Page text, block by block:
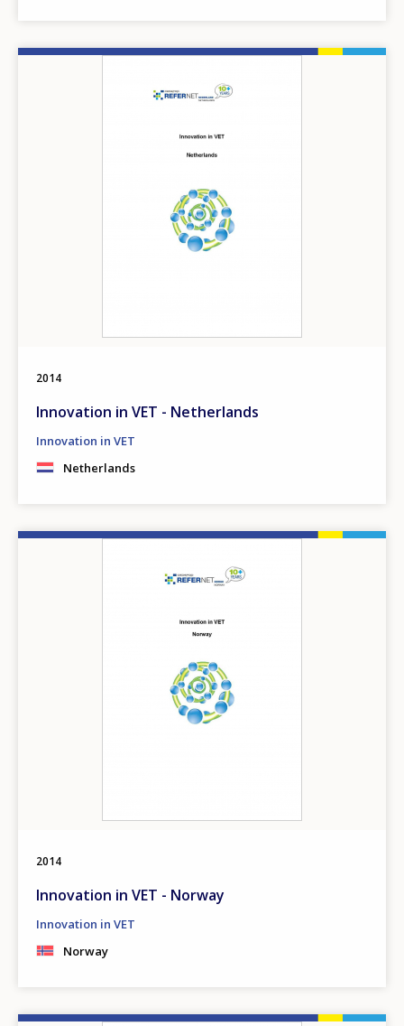
2014
Innovation in VET - Netherlands
Innovation in VET
Netherlands
2014
Innovation in VET - Norway
Innovation in VET
Norway